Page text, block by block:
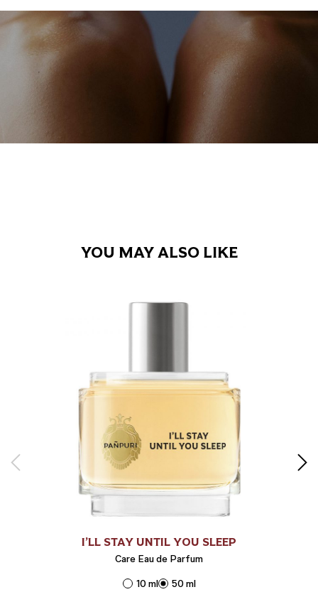
YOU MAY ALSO LIKE
I’LL STAY UNTIL YOU SLEEP
Care Eau de Parfum
10 ml
50 ml